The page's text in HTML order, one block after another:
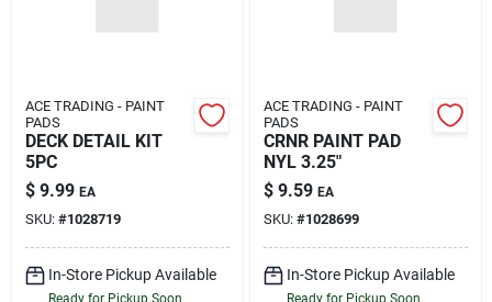
ACE TRADING - PAINT
PADS
DECK DETAIL KIT
5PC
$ 9.99 EA
SKU: #1028719
In-Store Pickup Available
Ready for Pickup Soon
ACE TRADING - PAINT
PADS
CRNR PAINT PAD
NYL 3.25"
$ 9.59 EA
SKU: #1028699
In-Store Pickup Available
Ready for Pickup Soon